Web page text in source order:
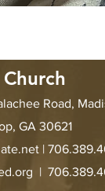
Road,
GA 30621
|
|